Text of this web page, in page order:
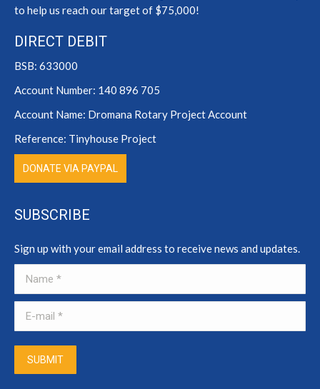
to help us reach our target of $75,000!
DIRECT DEBIT
BSB: 633000
Account Number: 140 896 705
Account Name: Dromana Rotary Project Account
Reference: Tinyhouse Project
DONATE VIA PAYPAL
SUBSCRIBE
Sign up with your email address to receive news and updates.
Name *
E-mail *
SUBMIT